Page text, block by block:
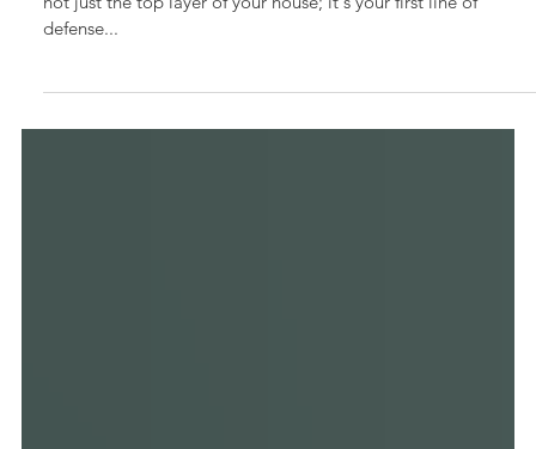
Are you aware of how essential your roof is to your home? It's